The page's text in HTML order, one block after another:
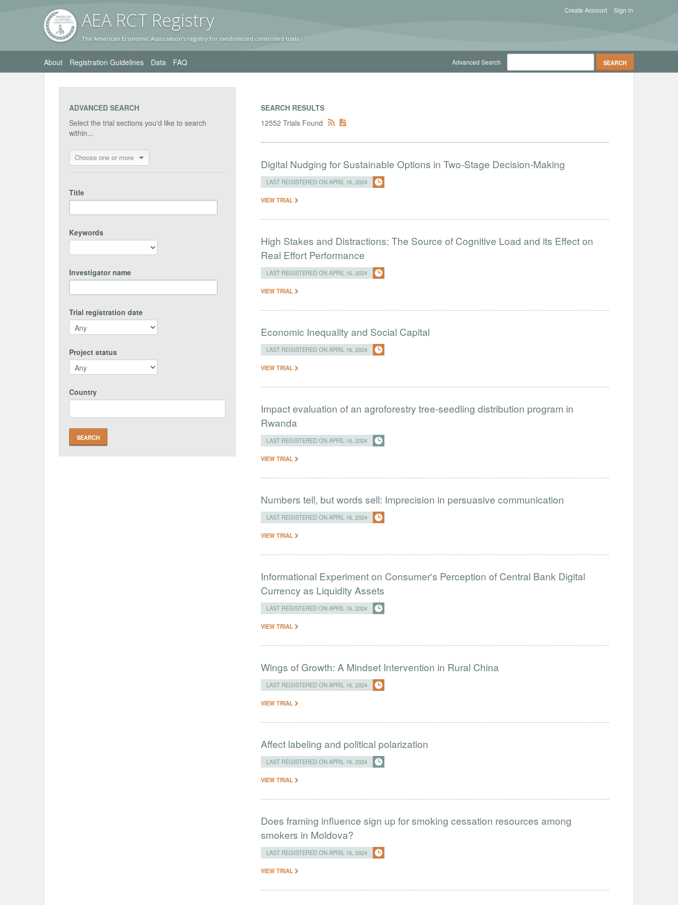
AEA RCT Registry
The American Economic Association's registry for randomized controlled trials
Sign in
Create Account
About Registration Guidelines Data FAQ Advanced Search
ADVANCED SEARCH
Select the trial sections you'd like to search
within...
Choose one or more
Title
Keywords
Investigator name
Trial registration date
Project status
Country
SEARCH RESULTS
12552 Trials Found
Digital Nudging for Sustainable Options in Two-Stage Decision-Making
LAST REGISTERED ON APRIL 16, 2024
VIEW TRIAL
High Stakes and Distractions: The Source of Cognitive Load and its Effect on
Real Effort Performance
LAST REGISTERED ON APRIL 16, 2024
VIEW TRIAL
Economic Inequality and Social Capital
LAST REGISTERED ON APRIL 16, 2024
VIEW TRIAL
Impact evaluation of an agroforestry tree-seedling distribution program in
Rwanda
LAST REGISTERED ON APRIL 16, 2024
VIEW TRIAL
Numbers tell, but words sell: Imprecision in persuasive communication
LAST REGISTERED ON APRIL 16, 2024
VIEW TRIAL
Informational Experiment on Consumer's Perception of Central Bank Digital
Currency as Liquidity Assets
LAST REGISTERED ON APRIL 16, 2024
VIEW TRIAL
Wings of Growth: A Mindset Intervention in Rural China
LAST REGISTERED ON APRIL 16, 2024
VIEW TRIAL
Affect labeling and political polarization
LAST REGISTERED ON APRIL 16, 2024
VIEW TRIAL
Does framing influence sign up for smoking cessation resources among
smokers in Moldova?
LAST REGISTERED ON APRIL 16, 2024
VIEW TRIAL